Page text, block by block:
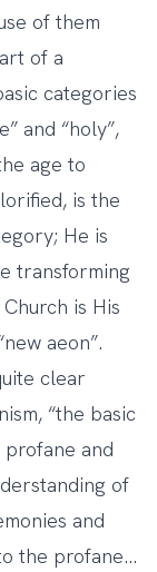
of them
of a
categories
and “holy”,
age to
is the
He is
transforming
is His
aeon”.
clear
“the basic
and
of
and
the profane…